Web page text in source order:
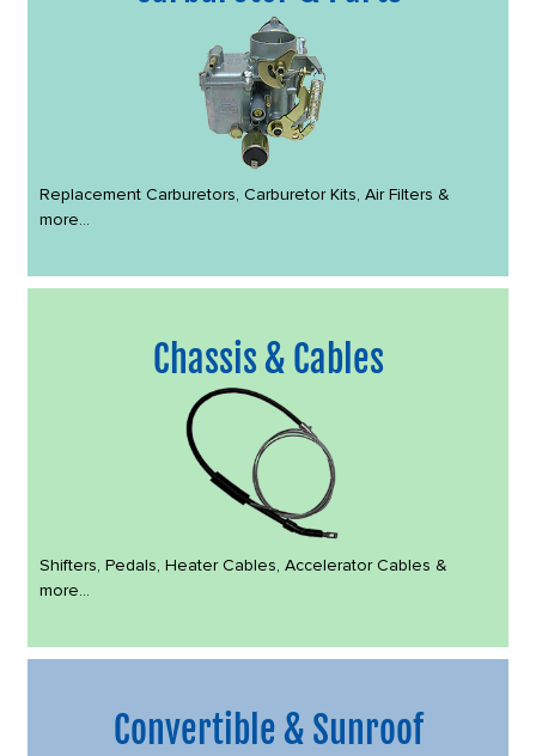
Replacement Carburetors, Carburetor Kits, Air Filters &
more...
Chassis & Cables
Shifters, Pedals, Heater Cables, Accelerator Cables &
more...
Convertible & Sunroof